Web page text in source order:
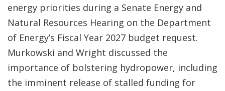
energy priorities during a Senate Energy and
Natural Resources Hearing on the Department
of Energy’s Fiscal Year 2027 budget request.
Murkowski and Wright discussed the
importance of bolstering hydropower, including
the imminent release of stalled funding for